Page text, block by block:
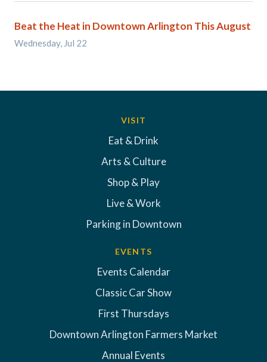
Beat the Heat in Downtown Arlington This August
Wednesday, Jul 22
VISIT
Eat & Drink
Arts & Culture
Shop & Play
Live & Work
Parking in Downtown
EVENTS
Events Calendar
Classic Car Show
First Thursdays
Downtown Arlington Farmers Market
Annual Events